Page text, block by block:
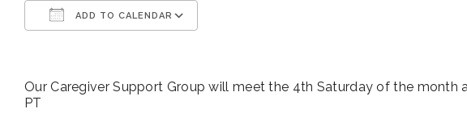
ADD TO CALENDAR
Our Caregiver Support Group will meet the 4th Saturday of the month
PT